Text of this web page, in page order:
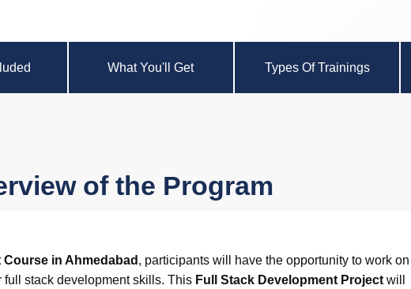
What You'll Get Types Of Trainings
of the Program
in Ahmedabad , participants will have the opportunity to work on
stack development skills. This Full Stack Development Project will